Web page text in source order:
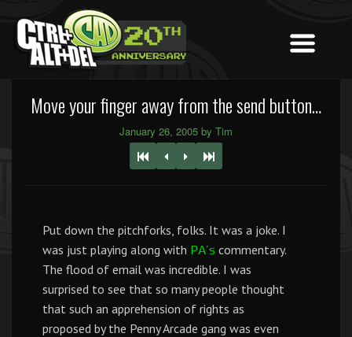
Move your finger away from the send button…
January 26, 2005 by Tim
Put down the pitchforks, folks. It was a joke. I
was just playing along with PA’s commentary.
The flood of email was incredible. I was
surprised to see that so many people thought
that such an apprehension of rights as
proposed by the Penny Arcade gang was even